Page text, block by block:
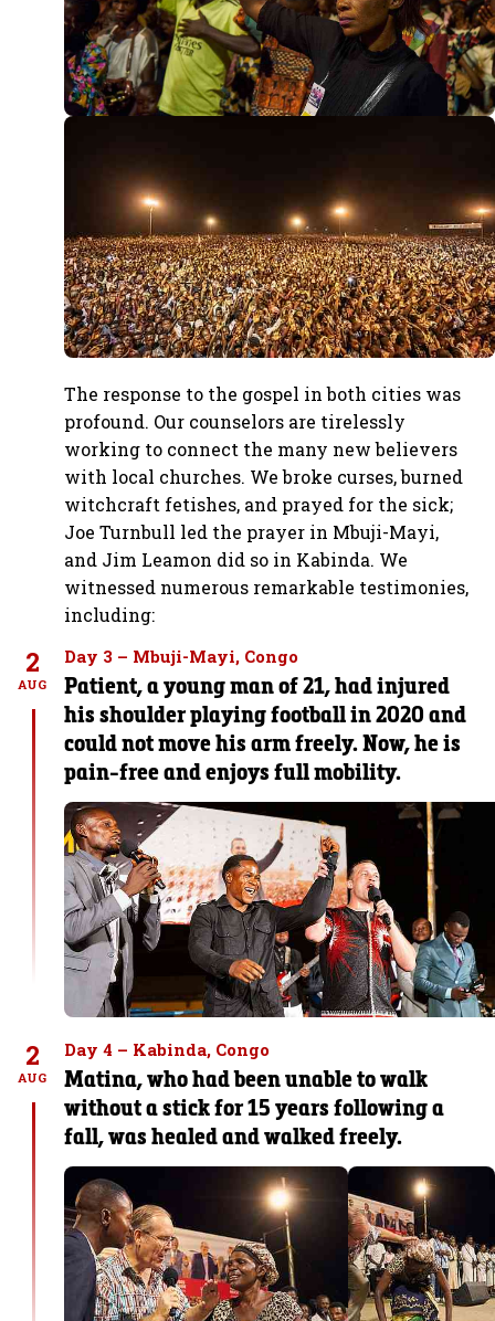
The response to the gospel in both cities was
profound. Our counselors are tirelessly
working to connect the many new believers
with local churches. We broke curses, burned
witchcraft fetishes, and prayed for the sick;
Joe Turnbull led the prayer in Mbuji-Mayi,
and Jim Leamon did so in Kabinda. We
witnessed numerous remarkable testimonies,
including:
2
AUG
Day 3 – Mbuji-Mayi, Congo
Patient, a young man of 21, had injured
his shoulder playing football in 2020 and
could not move his arm freely. Now, he is
pain-free and enjoys full mobility.
2
AUG
Day 4 – Kabinda, Congo
Matina, who had been unable to walk
without a stick for 15 years following a
fall, was healed and walked freely.